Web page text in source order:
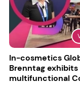
In-cosmetics
Brenntag exhibits
multifunctional